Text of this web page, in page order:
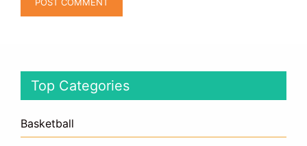
Top Categories
Basketball